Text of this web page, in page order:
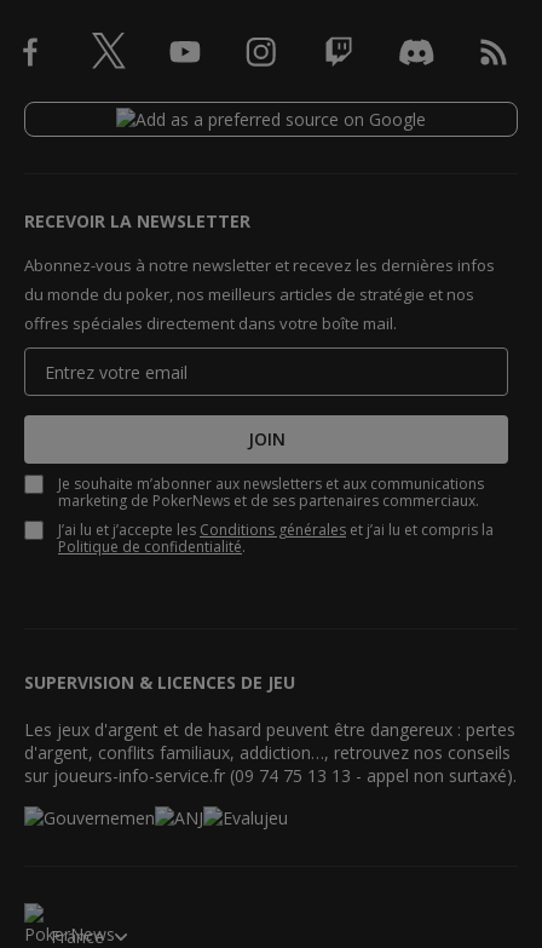
RECEVOIR LA NEWSLETTER
Abonnez-vous à notre newsletter et recevez les dernières infos
du monde du poker, nos meilleurs articles de stratégie et nos
offres spéciales directement dans votre boîte mail.
JOIN
Je souhaite m’abonner aux newsletters et aux communications
marketing de PokerNews et de ses partenaires commerciaux.
J’ai lu et j’accepte les Conditions générales et j’ai lu et compris la
Politique de confidentialité.
SUPERVISION & LICENCES DE JEU
Les jeux d'argent et de hasard peuvent être dangereux : pertes
d'argent, conflits familiaux, addiction…, retrouvez nos conseils
sur joueurs-info-service.fr (09 74 75 13 13 - appel non surtaxé).
France